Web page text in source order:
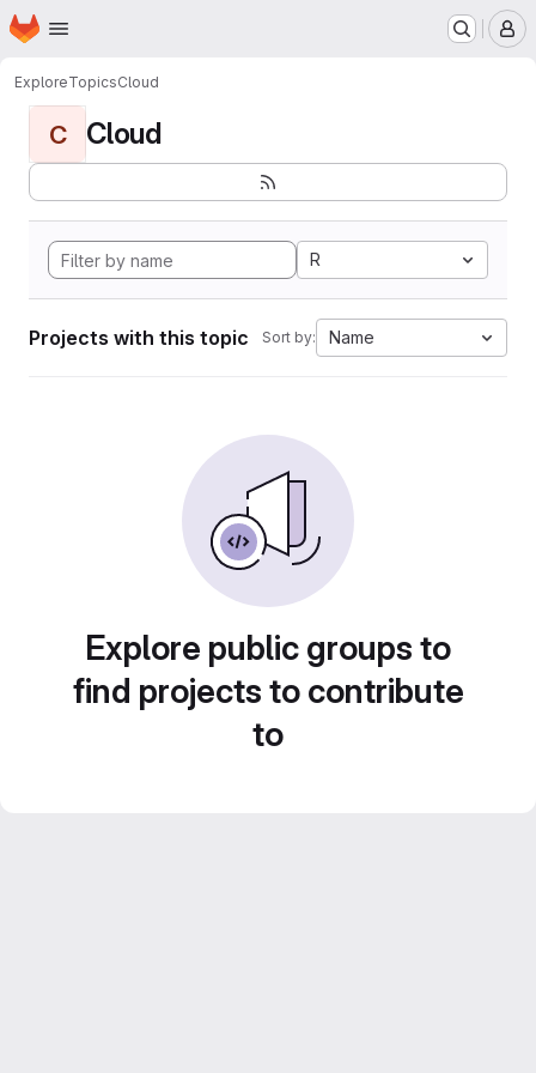
Skip to main content
Homepage
ExploreTopicsCloud
C Cloud
R
Projects with this topic Sort by: Name
Explore public groups to
find projects to contribute
to